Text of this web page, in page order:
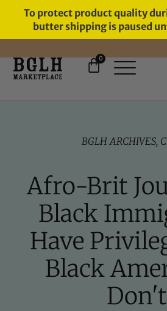
To protect product quality
butter shipping is paused
FREE SHIPPING ON ORDERS
0
BGLH ARCHIVES,
Afro-Brit
Black
Have
Black
Don't